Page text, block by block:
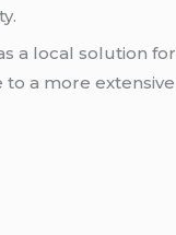
a local solution
a more